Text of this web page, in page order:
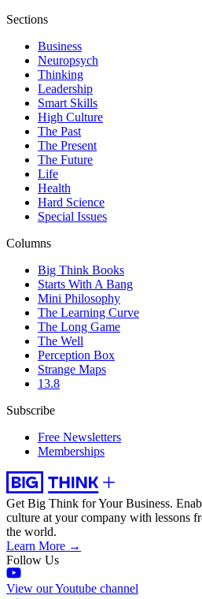
Sections
Business
Neuropsych
Thinking
Leadership
Smart Skills
High Culture
The Past
The Present
The Future
Life
Health
Hard Science
Special Issues
Columns
Big Think Books
Starts With A Bang
Mini Philosophy
The Learning Curve
The Long Game
The Well
Perception Box
Strange Maps
13.8
Subscribe
Free Newsletters
Memberships
Get Big Think for Your Business.
culture at your company with lessons
the world.
Learn More →
Follow Us
View our Youtube channel